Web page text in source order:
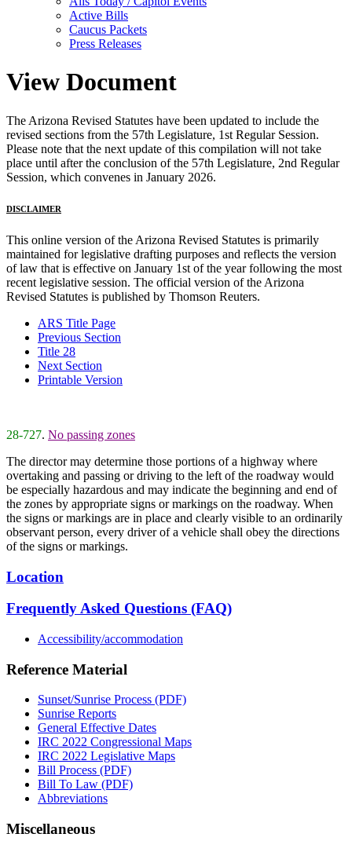
Active Bills
Caucus Packets
Press Releases
View Document
The Arizona Revised Statutes have been updated to include the
revised sections from the 57th Legislature, 1st Regular Session.
Please note that the next update of this compilation will not take
place until after the conclusion of the 57th Legislature, 2nd Regular
Session, which convenes in January 2026.
DISCLAIMER
This online version of the Arizona Revised Statutes is primarily
maintained for legislative drafting purposes and reflects the version
of law that is effective on January 1st of the year following the most
recent legislative session. The official version of the Arizona
Revised Statutes is published by Thomson Reuters.
ARS Title Page
Previous Section
Title 28
Next Section
Printable Version
28-727. No passing zones
The director may determine those portions of a highway where
overtaking and passing or driving to the left of the roadway would
be especially hazardous and may indicate the beginning and end of
the zones by appropriate signs or markings on the roadway. When
the signs or markings are in place and clearly visible to an ordinarily
observant person, every driver of a vehicle shall obey the directions
of the signs or markings.
Location
Frequently Asked Questions (FAQ)
Accessibility/accommodation
Reference Material
Sunset/Sunrise Process (PDF)
Sunrise Reports
General Effective Dates
IRC 2022 Congressional Maps
IRC 2022 Legislative Maps
Bill Process (PDF)
Bill To Law (PDF)
Abbreviations
Miscellaneous